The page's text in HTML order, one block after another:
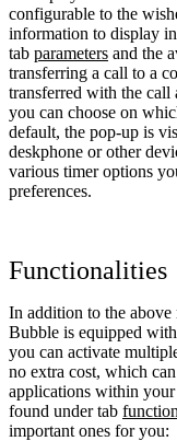
configurable to the
information to display
tab parameters and the
transferring a call to a
transferred with the
you can choose on
default, the pop-up is
deskphone or other
various timer options
preferences.
Functionalities
In addition to the
Bubble is equipped
you can activate
no extra cost, which
applications within
found under tab
important ones for you: